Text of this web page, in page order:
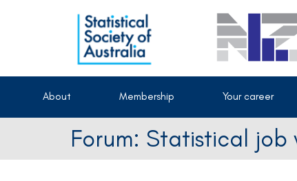
About Membership Your career
Forum: Statistical job